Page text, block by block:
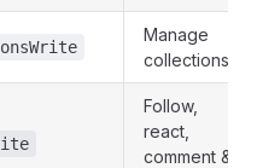
Manage
collections
Follow,
react,
comment &